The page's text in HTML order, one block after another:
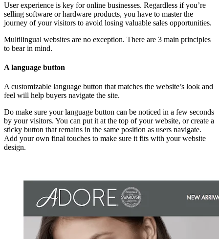
User experience is key for online businesses. Regardless if you’re
selling software or hardware products, you have to master the
journey of your visitors to avoid losing valuable sales opportunities.
Multilingual websites are no exception. There are 3 main principles
to bear in mind.
A language button
A customizable language button that matches the website’s look and
feel will help buyers navigate the site.
Do make sure your language button can be noticed in a few seconds
by your visitors. You can put it at the top of your website, or create a
sticky button that remains in the same position as users navigate.
Add your own final touches to make sure it fits with your website
design.